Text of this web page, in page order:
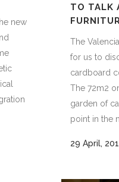
new
TO TALK
The
for us to
cardboard
The 72m2
garden of
point in the
29 April,